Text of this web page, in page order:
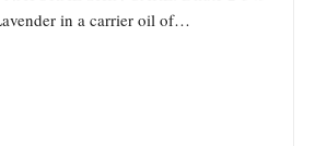
in a carrier oil of…